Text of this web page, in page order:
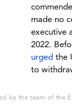
made no
executive
2022.
urged the
to
by the team of the